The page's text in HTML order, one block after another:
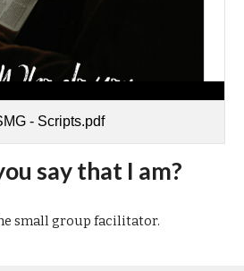
- Scripts.pdf
say that I am?
small group facilitator.